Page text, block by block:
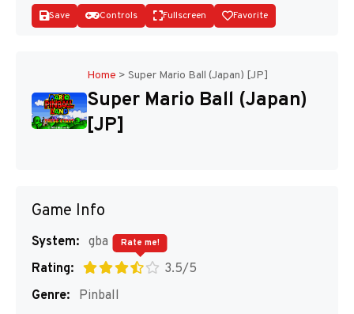
Disks
Save Controls Fullscreen Favorite
Home > Super Mario Ball (Japan) [JP]
Super Mario Ball (Japan)
[JP]
Game Info
System: gba
Rating:
3.5/5
Rate me!
Genre:
Pinball